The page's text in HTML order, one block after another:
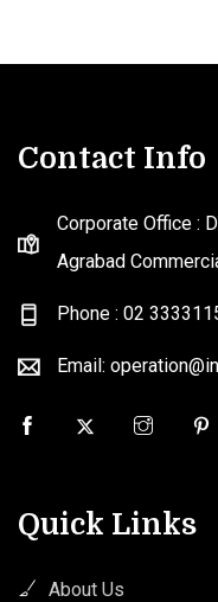
Contact Info
Corporate Office :
Agrabad
Phone : 02
Email:
Quick Links
About Us